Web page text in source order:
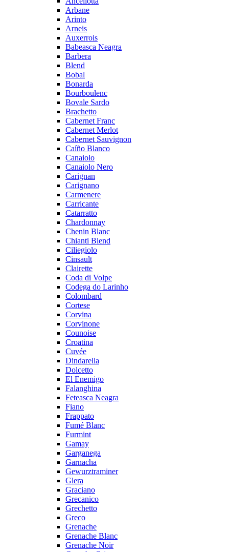
Arbane
Arinto
Arneis
Auxerrois
Babeasca Neagra
Barbera
Blend
Bobal
Bonarda
Bourboulenc
Bovale Sardo
Brachetto
Cabernet Franc
Cabernet Merlot
Cabernet Sauvignon
Caíño Blanco
Canaiolo
Canaiolo Nero
Carignan
Carignano
Carmenere
Carricante
Catarratto
Chardonnay
Chenin Blanc
Chianti Blend
Ciliegiolo
Cinsault
Clairette
Coda di Volpe
Codega do Larinho
Colombard
Cortese
Corvina
Corvinone
Counoise
Croatina
Cuvée
Dindarella
Dolcetto
El Enemigo
Falanghina
Feteasca Neagra
Fiano
Frappato
Fumé Blanc
Furmint
Gamay
Garganega
Garnacha
Gewurztraminer
Glera
Graciano
Grecanico
Grechetto
Greco
Grenache
Grenache Blanc
Grenache Noir